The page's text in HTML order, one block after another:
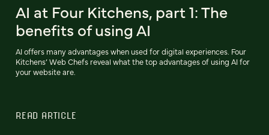
AI at Four Kitchens, part 1: The
benefits of using AI
AI offers many advantages when used for digital experiences. Four
Kitchens’ Web Chefs reveal what the top advantages of using AI for
your website are.
READ ARTICLE